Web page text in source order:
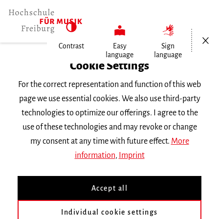
Contrast
Easy
language
Sign
language
General Information
News
Maximiliano Soto Mayorga an der…
Dienstag, 19. Mai 2026
Maximiliano Soto Mayorga
an der Münchner Biennale
Cookie Settings
For the correct representation and function of this web
page we use essential cookies. We also use third-party
technologies to optimize our offerings. I agree to the
use of these technologies and may revoke or change
my consent at any time with future effect. More
information, Imprint
Accept all
Individual cookie settings